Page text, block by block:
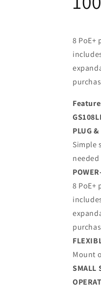
8 PoE+
PLUG &
Simple
needed
8 PoE+
Mount
SMALL